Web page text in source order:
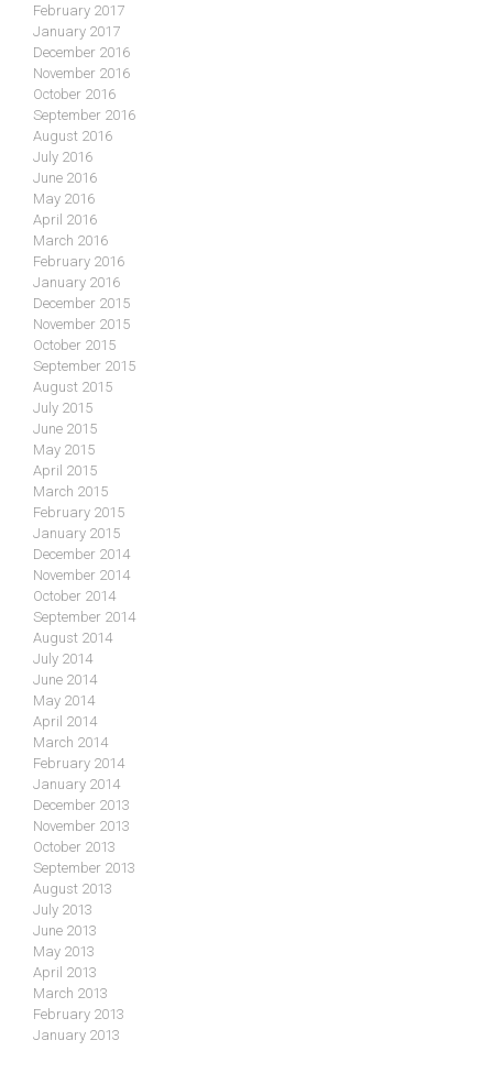
February 2017
January 2017
December 2016
November 2016
October 2016
September 2016
August 2016
July 2016
June 2016
May 2016
April 2016
March 2016
February 2016
January 2016
December 2015
November 2015
October 2015
September 2015
August 2015
July 2015
June 2015
May 2015
April 2015
March 2015
February 2015
January 2015
December 2014
November 2014
October 2014
September 2014
August 2014
July 2014
June 2014
May 2014
April 2014
March 2014
February 2014
January 2014
December 2013
November 2013
October 2013
September 2013
August 2013
July 2013
June 2013
May 2013
April 2013
March 2013
February 2013
January 2013